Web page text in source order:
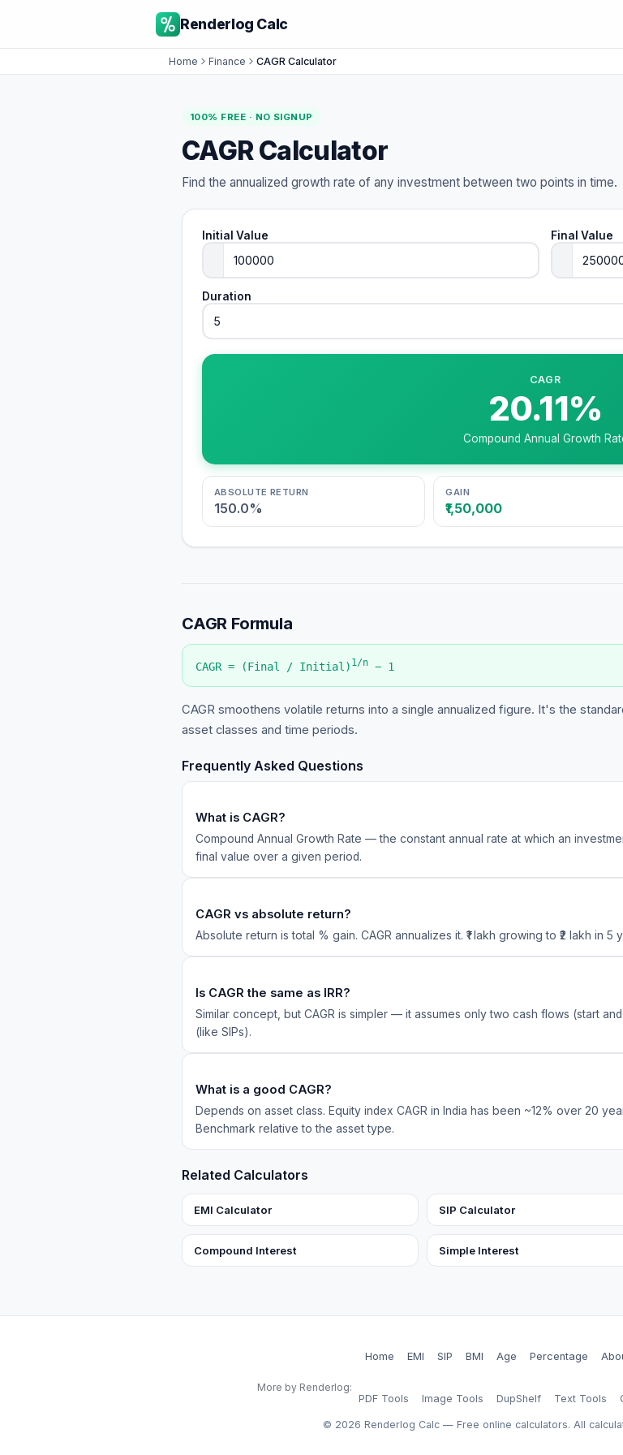
Renderlog Calc
Home Finance CAGR Calculator
100% FREE · NO SIGNUP
CAGR Calculator
Find the annualized growth rate of any investment between two points in time.
Initial Value Final Value
Duration
CAGR
20.11%
Compound Annual Growth
ABSOLUTE RETURN
150.0%
GAIN
₹1,50,000
CAGR Formula
CAGR = (Final / Initial) 1/n − 1
CAGR smoothens volatile returns into a single annualized figure. It's the
asset classes and time periods.
Frequently Asked Questions
What is CAGR?
Compound Annual Growth Rate — the constant annual rate at which an
final value over a given period.
CAGR vs absolute return?
Absolute return is total % gain. CAGR annualizes it. ₹1 lakh growing to ₹2 lakh in
Is CAGR the same as IRR?
Similar concept, but CAGR is simpler — it assumes only two cash flows (start
(like SIPs).
What is a good CAGR?
Depends on asset class. Equity index CAGR in India has been ~12% over 20
Benchmark relative to the asset type.
Related Calculators
EMI Calculator SIP Calculator
Compound Interest Simple Interest
Home EMI SIP BMI Age Percentage
More by Renderlog:
PDF Tools
Image Tools DupShelf Text Tools
© 2026 Renderlog Calc — Free online calculators. All